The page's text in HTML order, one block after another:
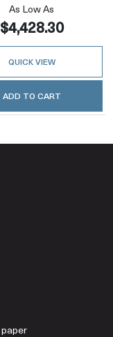
As Low As
$4,428.30
QUICK VIEW
ADD TO CART